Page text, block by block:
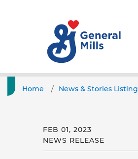
Home News & Stories Listing
FEB 01, 2023
NEWS RELEASE